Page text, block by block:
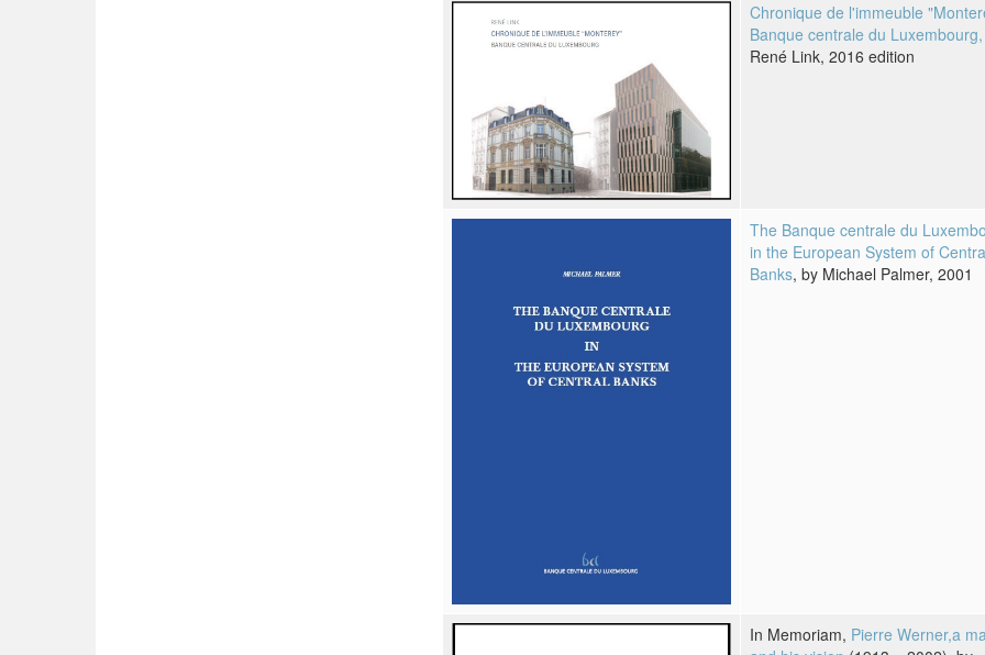
Chronique de l'immeuble
Banque centrale du Luxembourg,
René Link, 2016 edition
The Banque centrale du
in the European System of
Banks, by Michael Palmer, 2001
In Memoriam, Pierre Werner,a